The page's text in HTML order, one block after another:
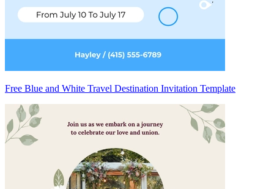
Free Blue and White Travel Destination Invitation Template